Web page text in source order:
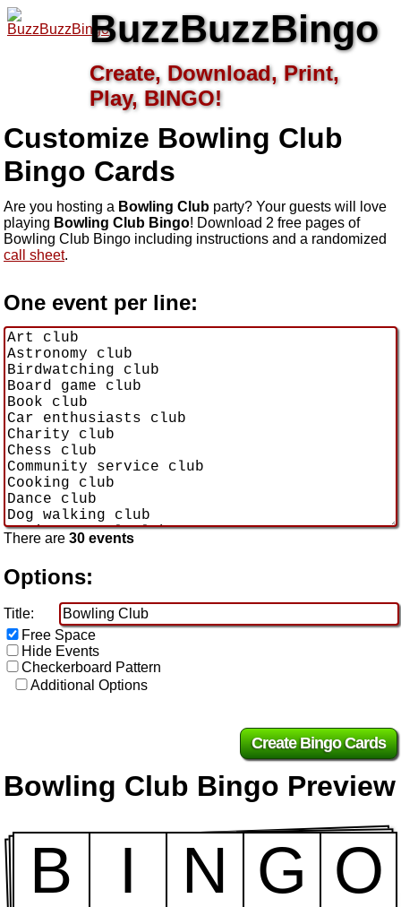
BuzzBuzzBingo
Create, Download, Print,
Play, BINGO!
Customize Bowling Club
Bingo Cards
Are you hosting a Bowling Club party? Your guests will love
playing Bowling Club Bingo! Download 2 free pages of
Bowling Club Bingo including instructions and a randomized
call sheet.
One event per line:
There are 30 events
Options:
Title:
Free Space
Hide Events
Checkerboard Pattern
Additional Options
Bowling Club Bingo Preview
B I N G O